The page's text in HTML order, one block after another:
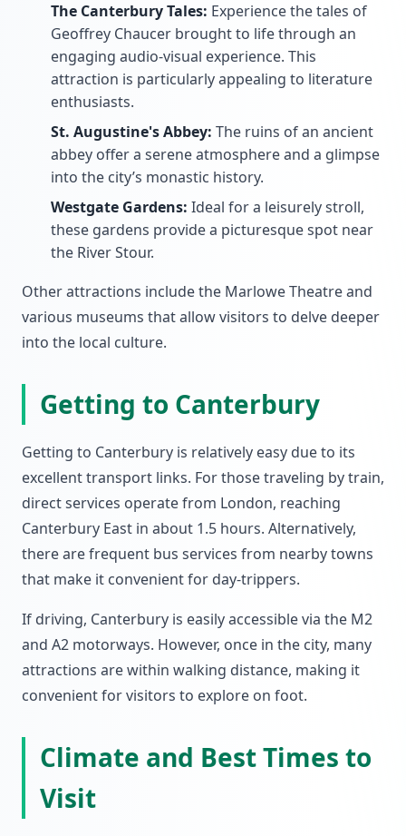
The Canterbury Tales: Experience the tales of
Geoffrey Chaucer brought to life through an
engaging audio-visual experience. This
attraction is particularly appealing to literature
enthusiasts.
St. Augustine's Abbey: The ruins of an ancient
abbey offer a serene atmosphere and a glimpse
into the city’s monastic history.
Westgate Gardens: Ideal for a leisurely stroll,
these gardens provide a picturesque spot near
the River Stour.
Other attractions include the Marlowe Theatre and
various museums that allow visitors to delve deeper
into the local culture.
Getting to Canterbury
Getting to Canterbury is relatively easy due to its
excellent transport links. For those traveling by train,
direct services operate from London, reaching
Canterbury East in about 1.5 hours. Alternatively,
there are frequent bus services from nearby towns
that make it convenient for day-trippers.
If driving, Canterbury is easily accessible via the M2
and A2 motorways. However, once in the city, many
attractions are within walking distance, making it
convenient for visitors to explore on foot.
Climate and Best Times to
Visit